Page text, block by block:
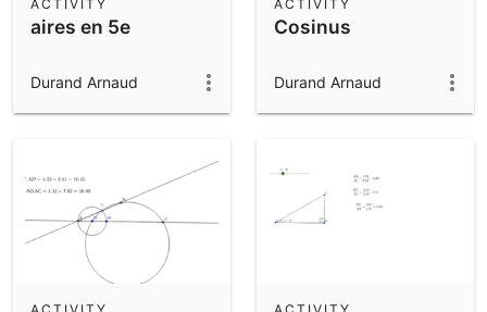
aires en 5e
ACTIVITY
Durand Arnaud
Cosinus
ACTIVITY
Durand Arnaud